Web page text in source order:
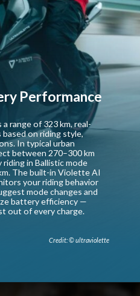
range of 323 km, real-
on riding style,
In typical urban
between 270–300 km
riding in Ballistic mode
The built-in Violette AI
your riding behavior
mode changes and
battery efficiency —
out of every charge.
Performance
Credit: © ultraviolette